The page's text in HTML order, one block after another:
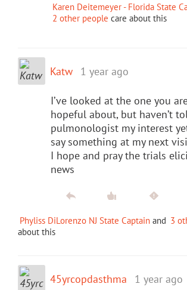
Karen Deitemeyer - Florida State
2 other people care about this
Katw 1 year ago
I’ve looked at the one you
hopeful about, but haven’t
pulmonologist my interest
say something at my next
I hope and pray the trials
news
Phyliss DiLorenzo NJ State Captain and 3
about this
45yrcopdasthma 1 year ago